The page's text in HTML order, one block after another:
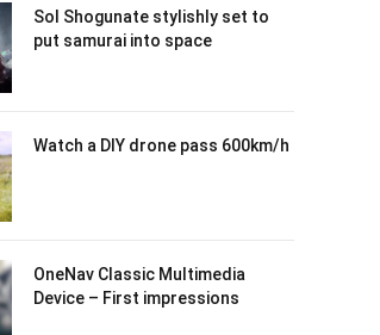
Sol Shogunate stylishly set to
put samurai into space
Watch a DIY drone pass 600km/h
OneNav Classic Multimedia
Device – First impressions